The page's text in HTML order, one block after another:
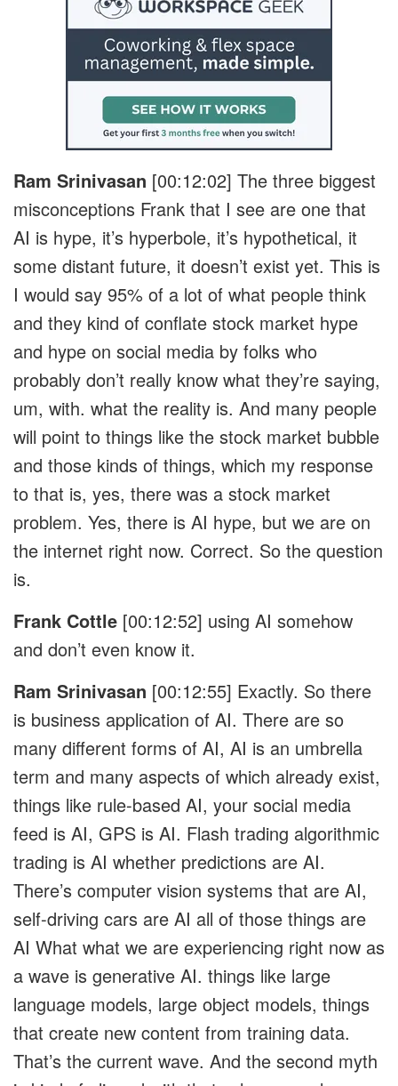
Ram Srinivasan [00:12:02] The three biggest
misconceptions Frank that I see are one that
AI is hype, it’s hyperbole, it’s hypothetical, it
some distant future, it doesn’t exist yet. This is
I would say 95% of a lot of what people think
and they kind of conflate stock market hype
and hype on social media by folks who
probably don’t really know what they’re saying,
um, with. what the reality is. And many people
will point to things like the stock market bubble
and those kinds of things, which my response
to that is, yes, there was a stock market
problem. Yes, there is AI hype, but we are on
the internet right now. Correct. So the question
is.
Frank Cottle [00:12:52] using AI somehow
and don’t even know it.
Ram Srinivasan [00:12:55] Exactly. So there
is business application of AI. There are so
many different forms of AI, AI is an umbrella
term and many aspects of which already exist,
things like rule-based AI, your social media
feed is AI, GPS is AI. Flash trading algorithmic
trading is AI whether predictions are AI.
There’s computer vision systems that are AI,
self-driving cars are AI all of those things are
AI What what we are experiencing right now as
a wave is generative AI. things like large
language models, large object models, things
that create new content from training data.
That’s the current wave. And the second myth